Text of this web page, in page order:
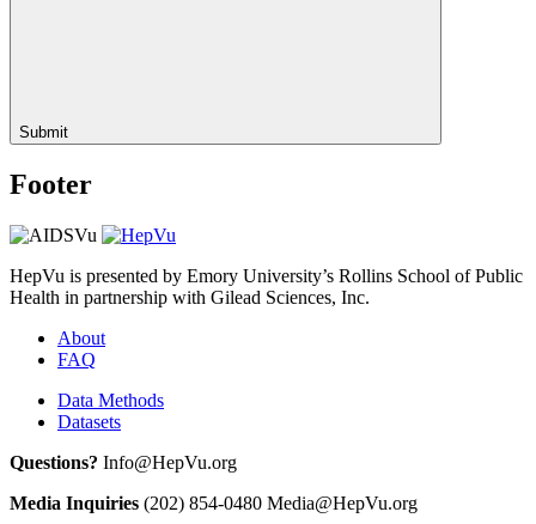
Submit
Footer
HepVu is presented by Emory University’s Rollins School of Public
Health in partnership with Gilead Sciences, Inc.
About
FAQ
Data Methods
Datasets
Questions? Info@HepVu.org
Media Inquiries (202) 854-0480 Media@HepVu.org